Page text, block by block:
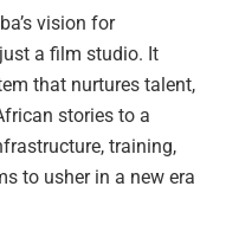
vision for
a film studio. It
that nurtures talent,
stories to a
training,
to usher in a new era